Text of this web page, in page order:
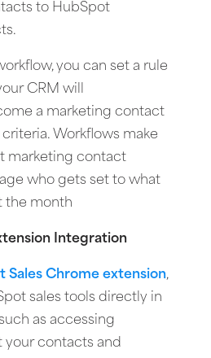
to HubSpot
you can set a rule
CRM will
a marketing contact
Workflows make
marketing contact
who gets set to what
the month
Integration
Sales Chrome extension,
sales tools directly in
as accessing
your contacts and